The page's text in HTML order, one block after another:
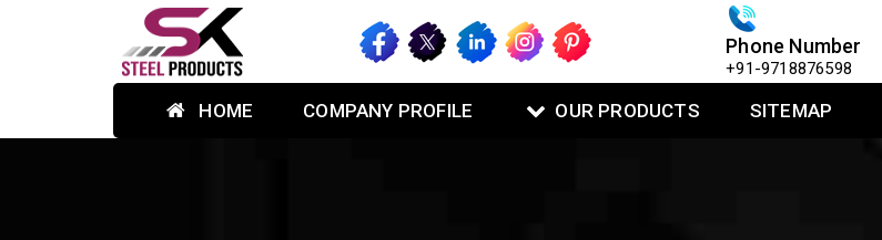
Phone Number
+91-9718876598
HOME COMPANY PROFILE OUR PRODUCTS SITEMAP